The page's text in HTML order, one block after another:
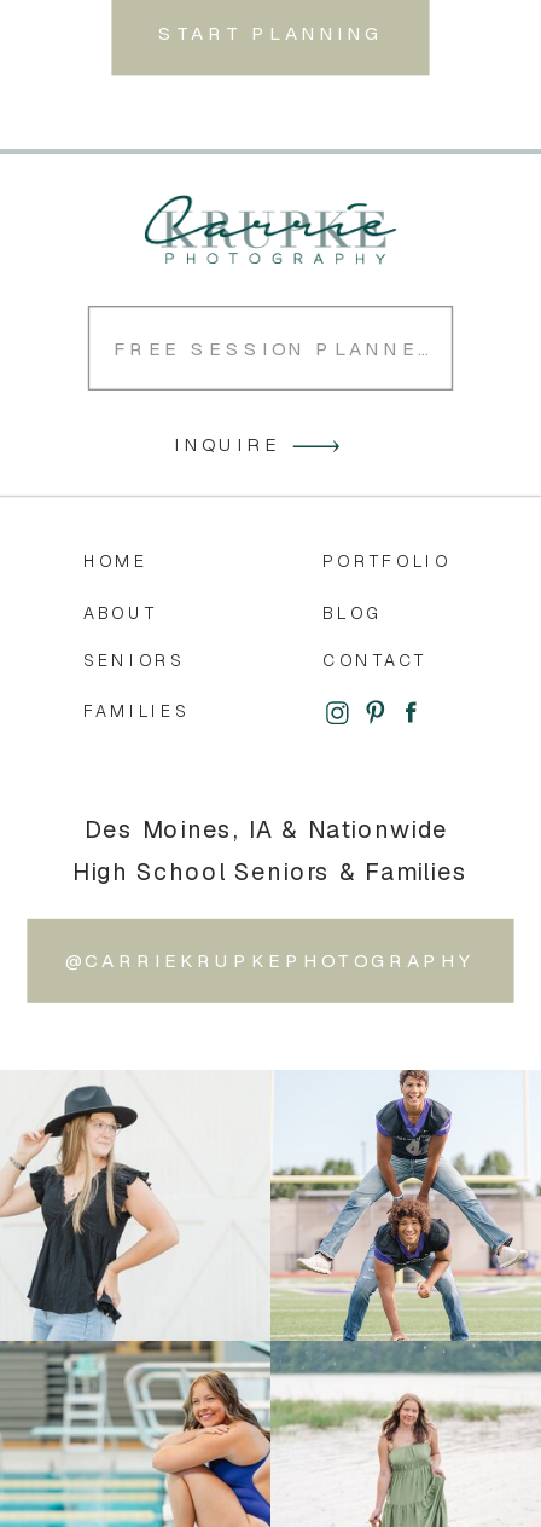
START PLANNING
@CARRIEKRUPKEPHOTOGRAPHY
Des Moines, IA & Nationwide
High School Seniors & Families
CONTACT
BLOG
PORTFOLIO
FAMILIES
SENIORS
ABOUT
HOME
INQUIRE